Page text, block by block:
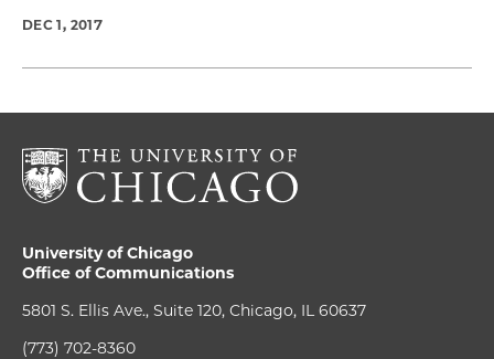
DEC 1, 2017
University of Chicago
Office of Communications
5801 S. Ellis Ave., Suite 120, Chicago, IL 60637
(773) 702-8360